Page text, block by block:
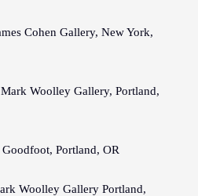
Cohen Gallery, New York,
Woolley Gallery, Portland,
Portland, OR
Woolley Gallery Portland,